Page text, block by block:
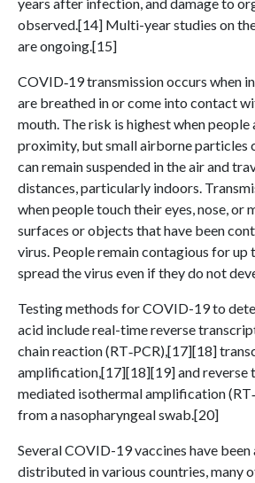
years after infection, and damage to
observed.[14] Multi-year studies on
are ongoing.[15]
COVID‑19 transmission occurs when
are breathed in or come into contact
mouth. The risk is highest when people
proximity, but small airborne particles
can remain suspended in the air and
distances, particularly indoors.
when people touch their eyes, nose, or
surfaces or objects that have been
virus. People remain contagious for up
spread the virus even if they do not
Testing methods for COVID-19 to
acid include real-time reverse
chain reaction (RT‑PCR),[17][18]
amplification,[17][18][19] and reverse
mediated isothermal amplification
from a nasopharyngeal swab.[20]
Several COVID-19 vaccines have
distributed in various countries, many